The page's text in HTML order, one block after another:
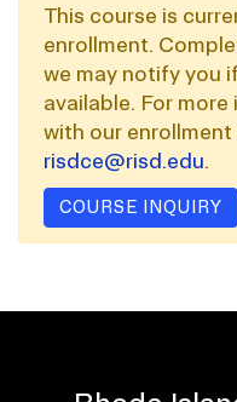
This course is
enrollment.
we may notify you
available. For
with our
risdce@risd.edu
COURSE INQUIRY